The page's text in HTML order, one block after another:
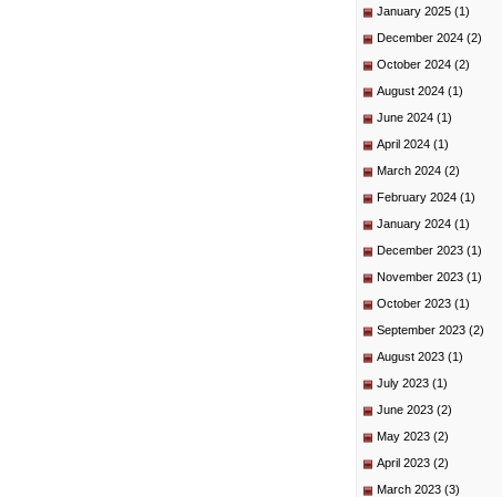
January 2025 (1)
December 2024 (2)
October 2024 (2)
August 2024 (1)
June 2024 (1)
April 2024 (1)
March 2024 (2)
February 2024 (1)
January 2024 (1)
December 2023 (1)
November 2023 (1)
October 2023 (1)
September 2023 (2)
August 2023 (1)
July 2023 (1)
June 2023 (2)
May 2023 (2)
April 2023 (2)
March 2023 (3)